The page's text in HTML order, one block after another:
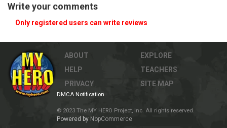
Write your comments
Only registered users can write reviews
ABOUT
HELP
PRIVACY
EXPLORE
TEACHERS
SITE MAP
DMCA Notification
© 2023 The MY HERO Project, Inc. All rights reserved.
Powered by NopCommerce